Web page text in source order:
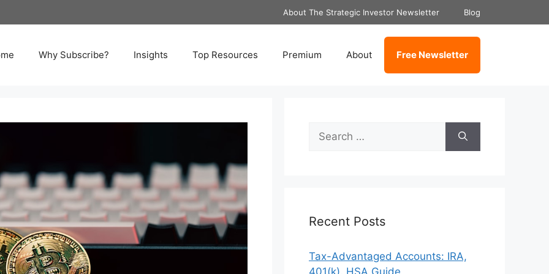
About The Strategic Investor Newsletter Blog
Why Subscribe? Insights Top Resources Premium About Free Newsletter
Search
for:
Recent Posts
Tax-Advantaged Accounts: IRA,
401(k), HSA Guide